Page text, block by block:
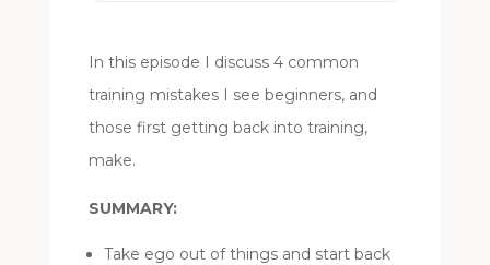
In this episode I discuss 4 common
training mistakes I see beginners, and
those first getting back into training,
make.
SUMMARY:
Take ego out of things and start back